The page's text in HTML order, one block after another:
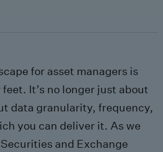
for asset managers is
It’s no longer just about
data granularity, frequency,
you can deliver it. As we
and Exchange